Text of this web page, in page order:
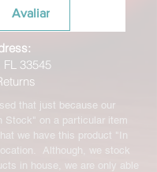
Avaliar
33545
that just because our
Stock" on a particular item
we have this product "In
Although, we stock
in house, we are only able